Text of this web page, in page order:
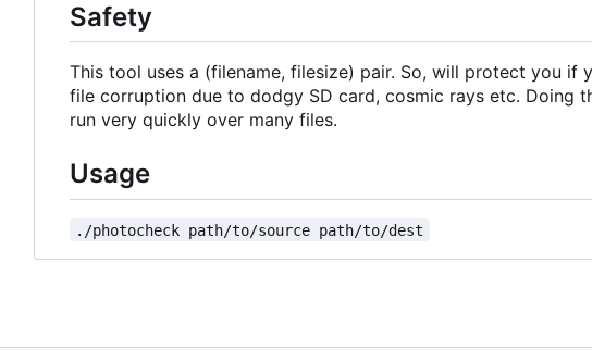
Safety
This tool uses a (filename, filesize) pair. So, will protect you
file corruption due to dodgy SD card, cosmic rays etc. Doing
run very quickly over many files.
Usage
./photocheck path/to/source path/to/dest